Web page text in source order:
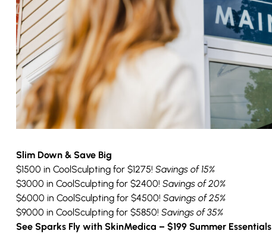
Slim Down & Save Big
$1500 in CoolSculpting for $1275! Savings of 15%
$3000 in CoolSculpting for $2400! Savings of 20%
$6000 in CoolSculpting for $4500! Savings of 25%
$9000 in CoolSculpting for $5850! Savings of 35%
See Sparks Fly with SkinMedica – $199 Summer